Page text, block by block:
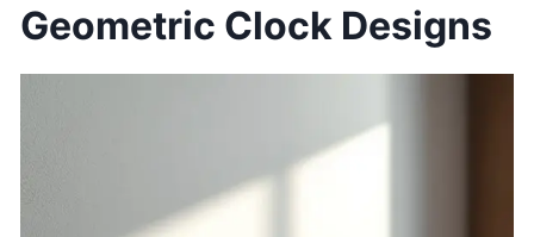
Geometric Clock Designs